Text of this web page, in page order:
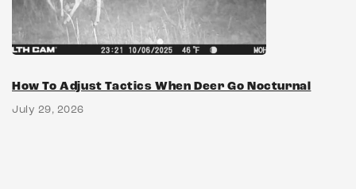
How To Adjust Tactics When Deer Go Nocturnal
July 29, 2026